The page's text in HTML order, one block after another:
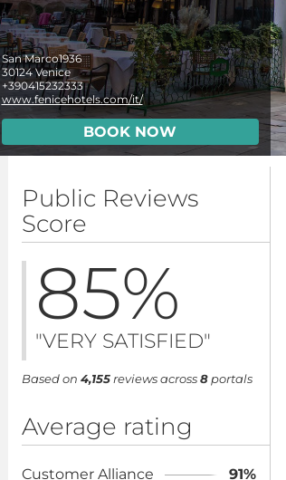
San Marco1936
30124 Venice
+390415232333
www.fenicehotels.com/it/
BOOK NOW
Public Reviews
Score
85%
"VERY SATISFIED"
Based on 4,155reviews across8portals
Average rating
Customer Alliance
91%